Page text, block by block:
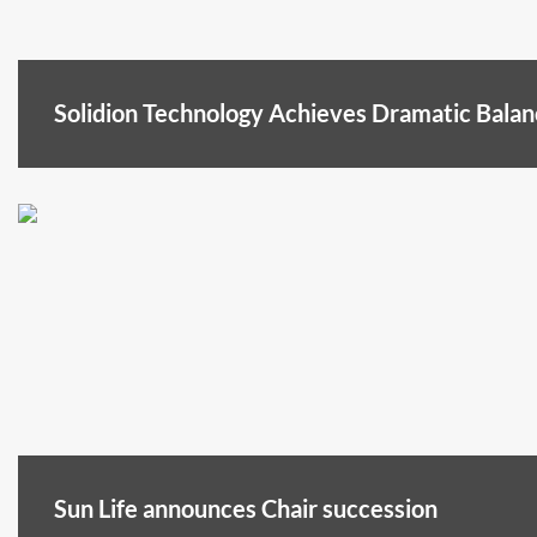
Solidion Technology Achieves Dramatic
Sun Life announces Chair succession